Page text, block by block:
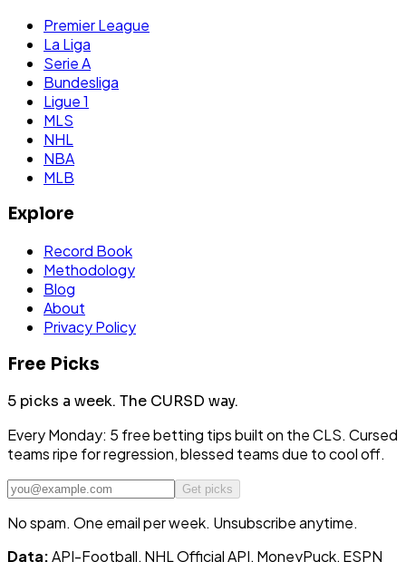
Premier League
La Liga
Serie A
Bundesliga
Ligue 1
MLS
NHL
NBA
MLB
Explore
Record Book
Methodology
Blog
About
Privacy Policy
Free Picks
5 picks a week. The CURSD way.
Every Monday: 5 free betting tips built on the CLS. Cursed
teams ripe for regression, blessed teams due to cool off.
Get picks
No spam. One email per week. Unsubscribe anytime.
Data:API-Football, NHL Official API, MoneyPuck, ESPN